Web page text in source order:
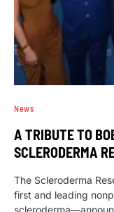
News
A TRIBUTE TO
SCLERODERMA
The Scleroderma
first and leading